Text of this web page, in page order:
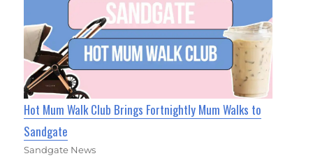
Hot Mum Walk Club Brings Fortnightly Mum Walks to
Sandgate
Sandgate News